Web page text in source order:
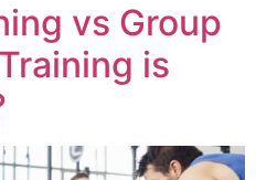
vs Group
is